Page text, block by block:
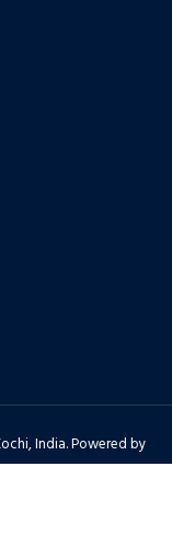
India. Powered by